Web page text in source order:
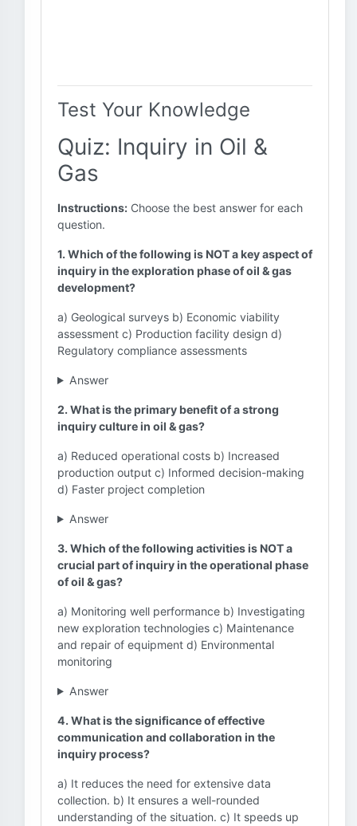
Test Your Knowledge
Quiz: Inquiry in Oil &
Gas
Instructions: Choose the best answer for each
question.
1. Which of the following is NOT a key aspect of
inquiry in the exploration phase of oil & gas
development?
a) Geological surveys b) Economic viability
assessment c) Production facility design d)
Regulatory compliance assessments
Answer
2. What is the primary benefit of a strong
inquiry culture in oil & gas?
a) Reduced operational costs b) Increased
production output c) Informed decision-making
d) Faster project completion
Answer
3. Which of the following activities is NOT a
crucial part of inquiry in the operational phase
of oil & gas?
a) Monitoring well performance b) Investigating
new exploration technologies c) Maintenance
and repair of equipment d) Environmental
monitoring
Answer
4. What is the significance of effective
communication and collaboration in the
inquiry process?
a) It reduces the need for extensive data
collection. b) It ensures a well-rounded
understanding of the situation. c) It speeds up